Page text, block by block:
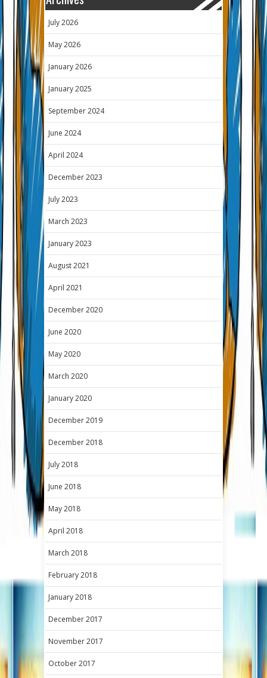
July 2026
May 2026
January 2026
January 2025
September 2024
June 2024
April 2024
December 2023
July 2023
March 2023
January 2023
August 2021
April 2021
December 2020
June 2020
May 2020
March 2020
January 2020
December 2019
December 2018
July 2018
June 2018
May 2018
April 2018
March 2018
February 2018
January 2018
December 2017
November 2017
October 2017